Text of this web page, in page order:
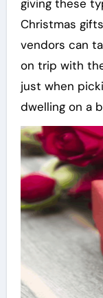
giving these
Christmas
vendors can
on trip with
just when
dwelling on a